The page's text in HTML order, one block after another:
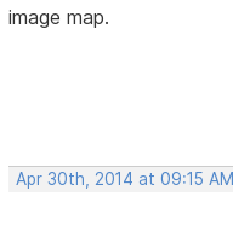
image map.
Apr 30th, 2014 at 09:15 AM